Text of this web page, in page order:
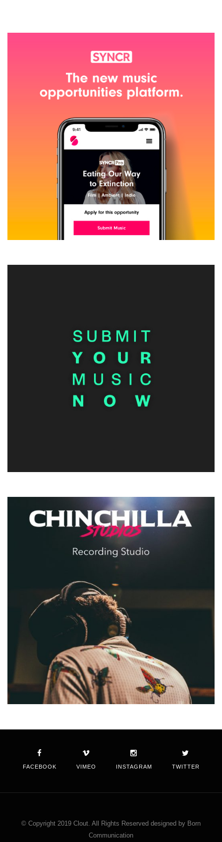
FACEBOOK VIMEO INSTAGRAM TWITTER
© Copyright 2019 Clout. All Rights Reserved designed by Born
Communication